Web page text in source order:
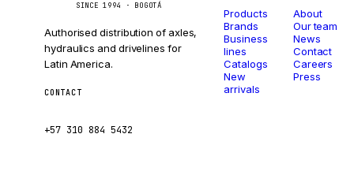
SINCE 1994 · BOGOTÁ
Authorised distribution of axles,
hydraulics and drivelines for
Latin America.
CONTACT
+57 310 884 5432
Products
Brands
Business
lines
Catalogs
New
arrivals
About
Our team
News
Contact
Careers
Press